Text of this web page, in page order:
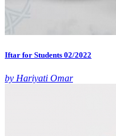
Iftar for Students 02/2022
by Hariyati Omar